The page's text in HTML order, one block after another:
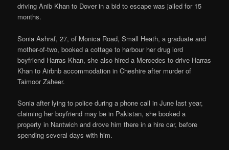
driving Anib Khan to Dover in a bid to escape was jailed for 15
months.
Sonia Ashraf, 27, of Monica Road, Small Heath, a graduate and
mother-of-two, booked a cottage to harbour her drug lord
boyfriend Harras Khan, she also hired a Mercedes to drive Harras
Khan to Airbnb accommodation in Cheshire after murder of
Taimoor Zaheer.
Sonia after lying to police during a phone call in June last year,
claiming her boyfriend may be in Pakistan, she booked a
property in Nantwich and drove him there in a hire car, before
spending several days with him.